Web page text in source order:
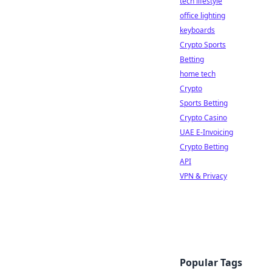
office lighting
keyboards
Crypto Sports
Betting
home tech
Crypto
Sports Betting
Crypto Casino
UAE E-Invoicing
Crypto Betting
API
VPN & Privacy
Popular Tags